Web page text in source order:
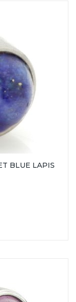
BLUE LAPIS